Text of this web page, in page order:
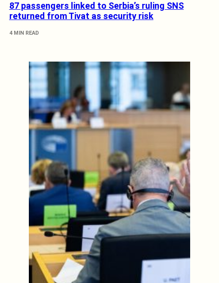
87 passengers linked to Serbia’s ruling SNS
returned from Tivat as security risk
4 MIN READ